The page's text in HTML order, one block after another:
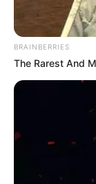
BRAINBERRIES
The Rarest And